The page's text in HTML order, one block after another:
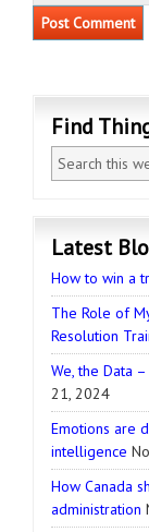
Find
Latest
How to win a
The Role of
Resolution
We, the Data
21, 2024
Emotions are
intelligence
How Canada
administration